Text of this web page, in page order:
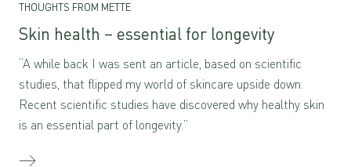
THOUGHTS FROM METTE
Skin health – essential for longevity
“A while back I was sent an article, based on scientific
studies, that flipped my world of skincare upside down.
Recent scientific studies have discovered why healthy skin
is an essential part of longevity.”